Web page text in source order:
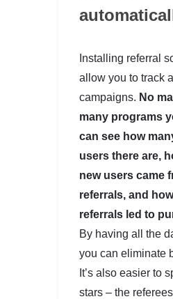
Installing referral
allow you to track
campaigns. No
many programs
can see how
users there are,
new users came
referrals, and
referrals led to
By having all the
you can eliminate
It’s also easier to
stars – the